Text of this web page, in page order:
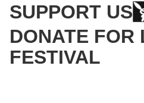
SUPPORT US
DONATE FOR
FESTIVAL